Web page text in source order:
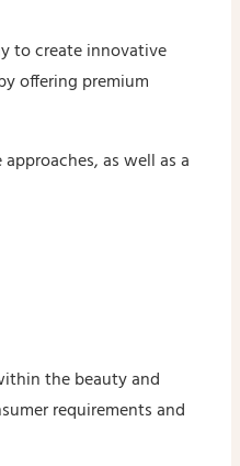
to create innovative
offering premium
as well as a
the beauty and
requirements and